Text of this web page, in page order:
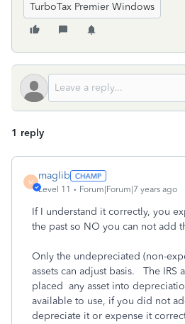
TurboTax Premier Windows
1 reply
M
maglib
Level 11 Forum|Forum|7 years ago
If I understand it correctly, you
the past so NO you can not add
Only the undepreciated (non-
assets can adjust basis. The IRS
placed any asset into
available to use, if you did not
depreciate it or expense it